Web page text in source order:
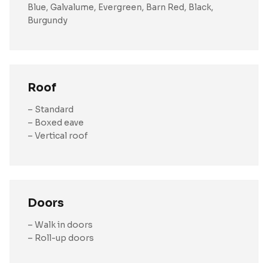
Blue, Galvalume, Evergreen, Barn Red, Black,
Burgundy
Roof
– Standard
– Boxed eave
– Vertical roof
Doors
– Walk in doors
– Roll-up doors